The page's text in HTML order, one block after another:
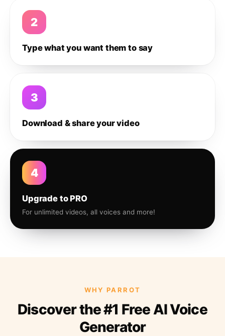
2
Type what you want them to say
3
Download & share your video
4
Upgrade to PRO
For unlimited videos, all voices and more!
WHY PARROT
Discover the #1 Free AI Voice
Generator